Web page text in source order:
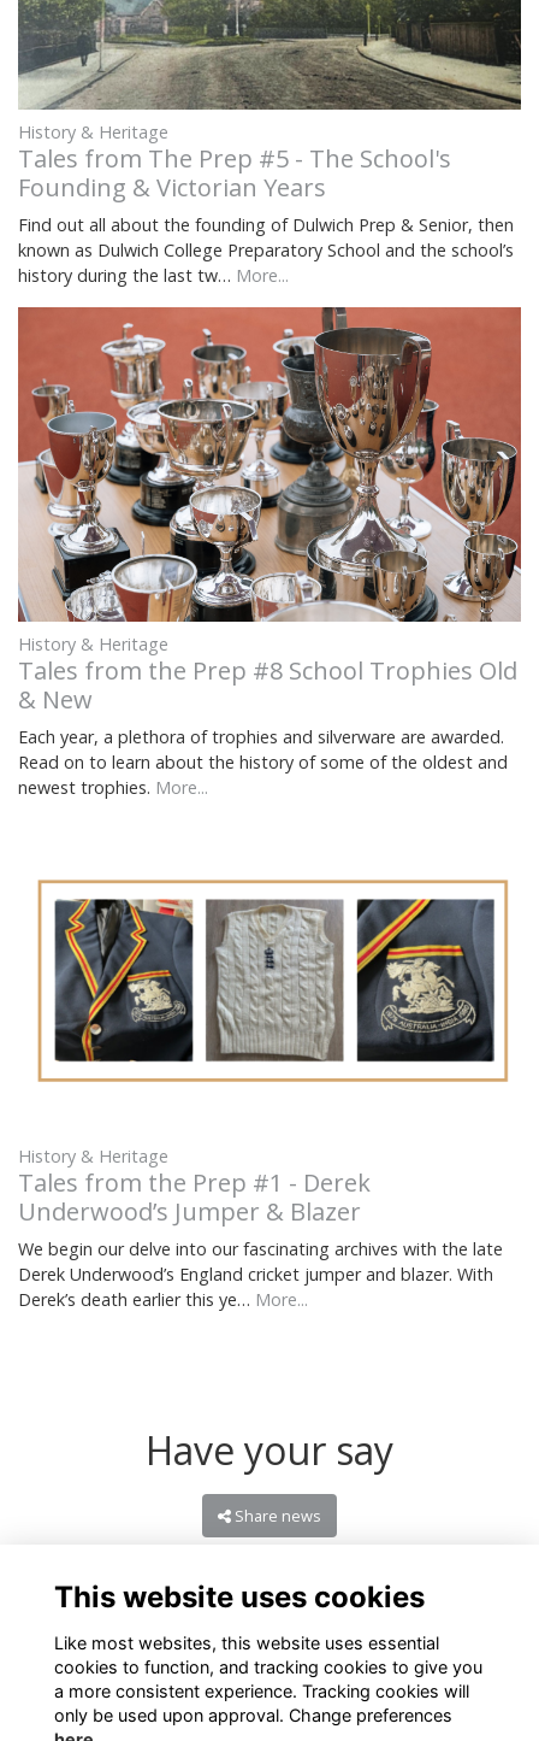
History & Heritage
Tales from The Prep #5 - The School's
Founding & Victorian Years
Find out all about the founding of Dulwich Prep & Senior, then
known as Dulwich College Preparatory School and the school’s
history during the last tw… More...
History & Heritage
Tales from the Prep #8 School Trophies Old
& New
Each year, a plethora of trophies and silverware are awarded.
Read on to learn about the history of some of the oldest and
newest trophies. More...
History & Heritage
Tales from the Prep #1 - Derek
Underwood’s Jumper & Blazer
We begin our delve into our fascinating archives with the late
Derek Underwood’s England cricket jumper and blazer. With
Derek’s death earlier this ye… More...
Have your say
Share news
This website uses cookies
Like most websites, this website uses essential
cookies to function, and tracking cookies to give you
a more consistent experience. Tracking cookies will
only be used upon approval. Change preferences